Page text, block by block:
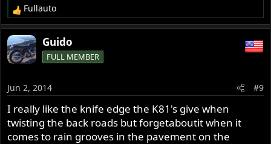
R
e
a
c
t
n
s
:
Fullauto
Guido
FULL MEMBER
Jun 2, 2014 #9
I really like the knife edge the K81's give when
twisting the back roads but forgetaboutit when it
comes to rain grooves in the pavement on the